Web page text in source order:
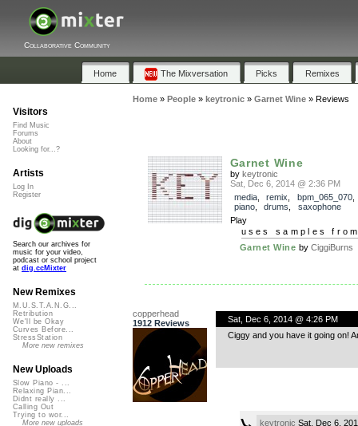
Collaborative Community
Home The Mixversation Picks Remixes
Home» People» keytronic» Garnet Wine» Reviews
Garnet Wine
by keytronic
Sat, Dec 6, 2014 @ 2:36 PM
media, remix bpm_065_070
piano, drums
saxophone
Play
uses samples
Garnet Wine by CiggiBurns
copperhead
1912 Reviews
Sat, Dec 6, 2014 @ 4:26 PM
Ciggy and you have it going on!
keytronic Sat, Dec 6,
Visitors
Find Music
Forums
About
Looking for...?
Artists
Log In
Register
Search our archives for
music for your video,
podcast or school project
at dig.ccMixter
New Remixes
M.U.S.T.A.N.G...
Retribution
We'll be Okay
Curves Before...
StressStation
More new remixes
New Uploads
Slow Piano - ...
Relaxing Pian...
Didnt really ...
Calling Out
Trying to wor...
More new uploads